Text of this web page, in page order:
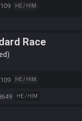
HE / HIM
Race
HE / HIM
HE / HIM